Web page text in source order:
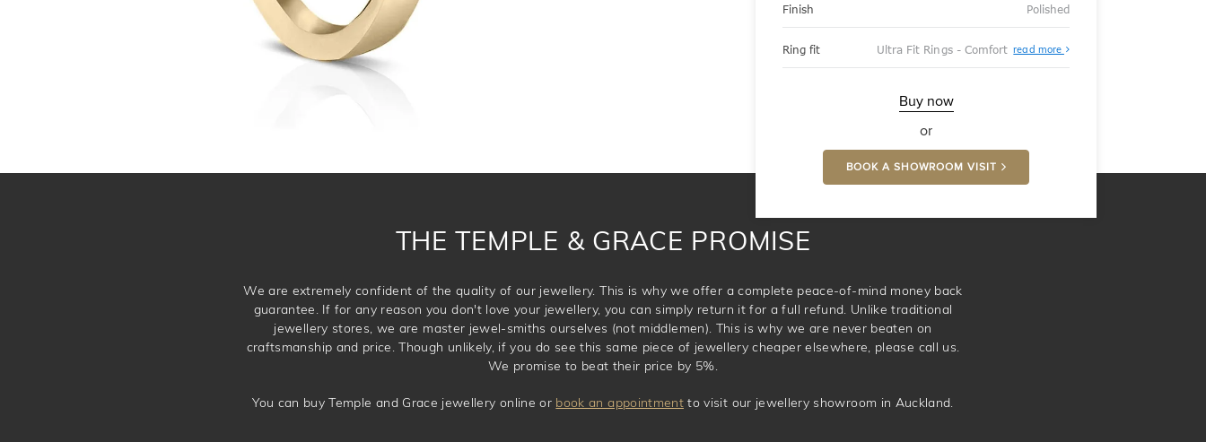
Finish Polished
Ring fit Ultra Fit Rings - Comfort read more About
Fit
Buy now
or
BOOK A SHOWROOM VISIT
THE TEMPLE & GRACE PROMISE
We are extremely confident of the quality of our jewellery. This is why we offer a complete peace-of-mind money back
guarantee. If for any reason you don't love your jewellery, you can simply return it for a full refund. Unlike traditional
jewellery stores, we are master jewel-smiths ourselves (not middlemen). This is why we are never beaten on
craftsmanship and price. Though unlikely, if you do see this same piece of jewellery cheaper elsewhere, please call us.
We promise to beat their price by 5%.
You can buy Temple and Grace jewellery online or book an appointment to visit our jewellery showroom in Auckland.